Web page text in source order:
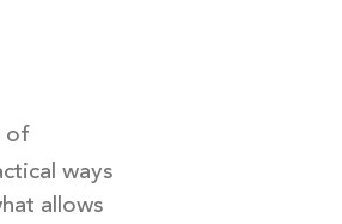
of
ways
allows